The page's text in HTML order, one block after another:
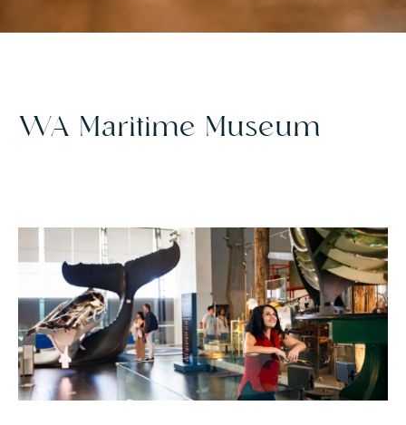
WA Maritime Museum